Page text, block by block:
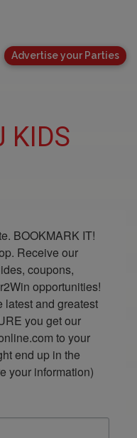
Advertise your Parties
KIDS
BOOKMARK IT!
Receive our
coupons,
opportunities!
latest and greatest
you get our
to your
end up in the
your information)